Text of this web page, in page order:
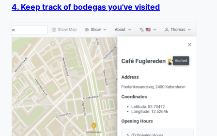
4. Keep track of bodegas you've visited